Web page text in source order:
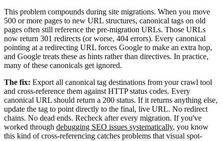
This problem compounds during site migrations. When you move
500 or more pages to new URL structures, canonical tags on old
pages often still reference the pre-migration URLs. Those URLs
now return 301 redirects (or worse, 404 errors). Every canonical
pointing at a redirecting URL forces Google to make an extra hop,
and Google treats these as hints rather than directives. In practice,
many of these canonicals get ignored.
The fix: Export all canonical tag destinations from your crawl tool
and cross-reference them against HTTP status codes. Every
canonical URL should return a 200 status. If it returns anything else,
update the tag to point directly to the final, live URL. No redirect
chains. No dead ends. Recheck after every migration. If you've
worked through debugging SEO issues systematically, you know
this kind of cross-referencing catches problems that visual spot-